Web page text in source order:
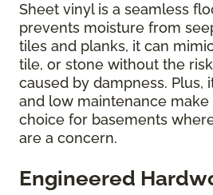
Sheet vinyl is a seamless
prevents moisture from
tiles and planks, it can
tile, or stone without the
caused by dampness. Plus,
and low maintenance make
choice for basements
are a concern.
Engineered